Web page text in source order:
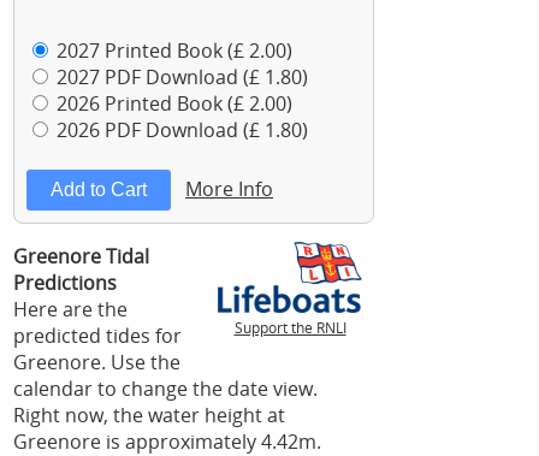
2027 Printed Book (£ 2.00)
2027 PDF Download (£ 1.80)
2026 Printed Book (£ 2.00)
2026 PDF Download (£ 1.80)
More Info
Support the RNLI
Greenore Tidal
Predictions
Here are the
predicted tides for
Greenore. Use the
calendar to change the date view.
Right now, the water height at
Greenore is approximately 4.42m.